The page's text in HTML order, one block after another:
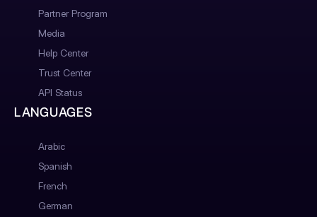
Partner Program
Media
Help Center
Trust Center
API Status
LANGUAGES
Arabic
Spanish
French
German